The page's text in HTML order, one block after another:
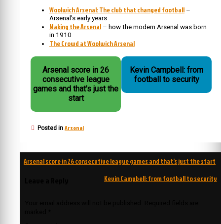
Woolwich Arsenal: The club that changed football –
Arsenal’s early years
Making the Arsenal – how the modern Arsenal was born
in 1910
The Crowd at Woolwich Arsenal
Arsenal score in 26
consecutive league
games and that's just the
start
Kevin Campbell: from
football to security
Posted in Arsenal
Post
Arsenal score in 26 consecutive league games and that’s just the start
Kevin Campbell: from football to security